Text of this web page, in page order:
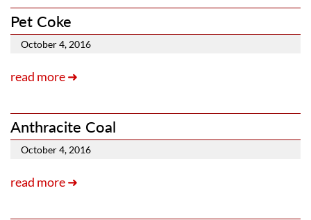
Pet Coke
October 4, 2016
read more ➜
Anthracite Coal
October 4, 2016
read more ➜